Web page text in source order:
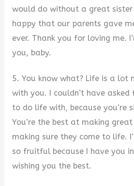
would do without a great sister
happy that our parents gave
ever. Thank you for loving me.
you, baby.
5. You know what? Life is a lot
with you. I couldn’t have
to do life with, because you’re
You’re the best at making
making sure they come to life.
so fruitful because I have you in
wishing you the best.